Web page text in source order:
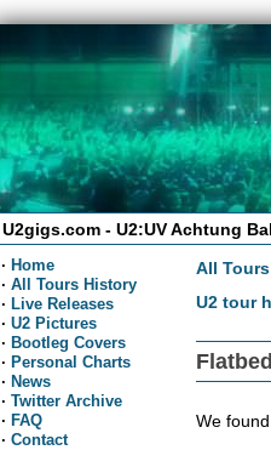
U2gigs.com - U2:UV Achtung
· Home
· All Tours History
· Live Releases
· U2 Pictures
· Bootleg Covers
· Personal Charts
· News
· Twitter Archive
· FAQ
· Contact
All Tours
U2 tour
We